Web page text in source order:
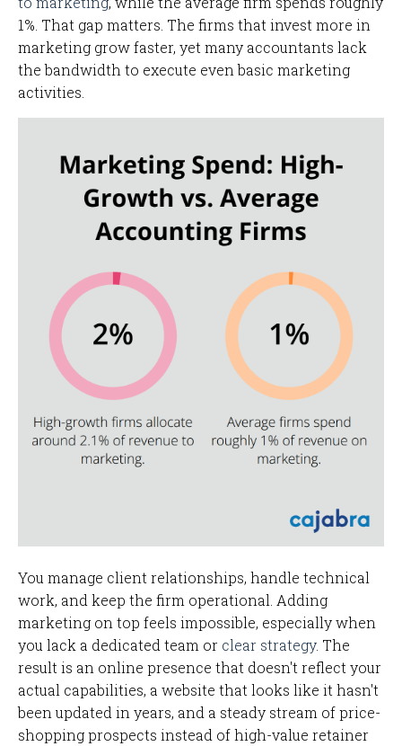
1%. That gap matters. The firms that invest more in
marketing grow faster, yet many accountants lack
the bandwidth to execute even basic marketing
activities.
You manage client relationships, handle technical
work, and keep the firm operational. Adding
marketing on top feels impossible, especially when
you lack a dedicated team or clear strategy. The
result is an online presence that doesn't reflect your
actual capabilities, a website that looks like it hasn't
been updated in years, and a steady stream of price-
shopping prospects instead of high-value retainer